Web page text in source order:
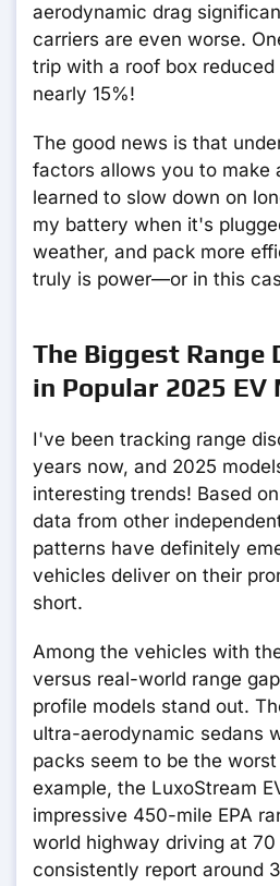
aerodynamic drag
carriers are even worse.
trip with a roof box
nearly 15%!
The good news is that
factors allows you to make
learned to slow down on
my battery when it's
weather, and pack more
truly is power—or in this
The Biggest Range
in Popular 2025 EV
I've been tracking range
years now, and 2025
interesting trends! Based
data from other
patterns have definitely
vehicles deliver on their
short.
Among the vehicles with
versus real-world range
profile models stand out.
ultra-aerodynamic sedans
packs seem to be the
example, the LuxoStream
impressive 450-mile EPA
world highway driving at 70
consistently report around